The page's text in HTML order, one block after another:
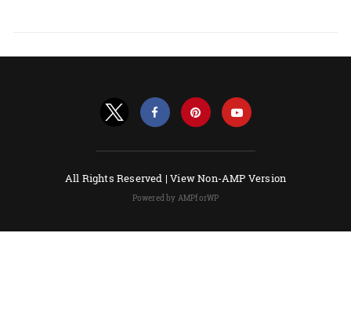
All Rights Reserved |View Non-AMP Version
Powered by AMPforWP